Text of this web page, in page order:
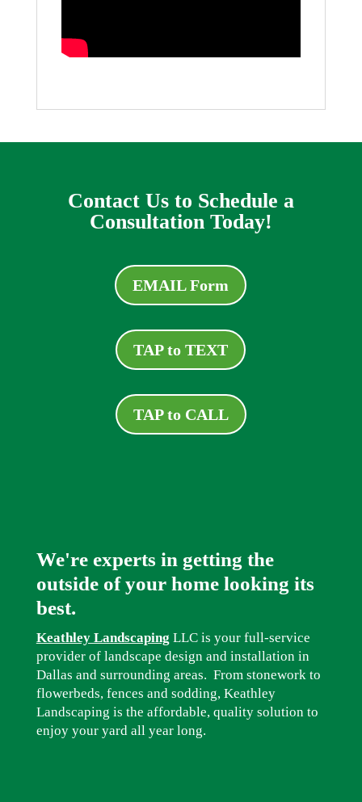
Contact Us to Schedule a
Consultation Today!
EMAIL Form
TAP to TEXT
TAP to CALL
We're experts in getting the
outside of your home looking its
best.
Keathley Landscaping LLC is your full-service
provider of landscape design and installation in
Dallas and surrounding areas. From stonework to
flowerbeds, fences and sodding, Keathley
Landscaping is the affordable, quality solution to
enjoy your yard all year long.